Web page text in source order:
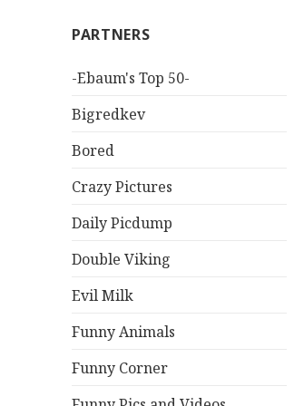
PARTNERS
-Ebaum's Top 50-
Bigredkev
Bored
Crazy Pictures
Daily Picdump
Double Viking
Evil Milk
Funny Animals
Funny Corner